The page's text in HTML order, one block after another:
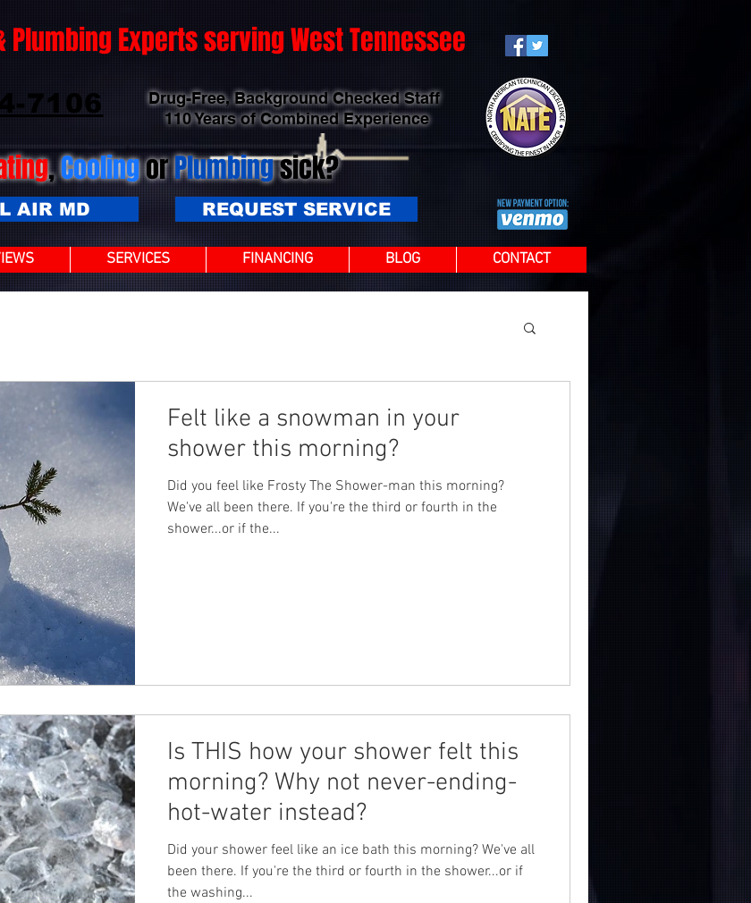
Plumbing Experts serving West Tennessee
7106
Drug-Free, Background Checked Staff
110 Years of Combined Experience
,CoolingorPlumbingsick?
AIR MD REQUEST SERVICE
SERVICES FINANCING BLOG CONTACT
Felt like a snowman in your
shower this morning?
Did you feel like Frosty The Shower-man this morning?
We've all been there. If you're the third or fourth in the
shower...or if the...
Is THIS how your shower felt this
morning? Why not never-ending-
hot-water instead?
Did your shower feel like an ice bath this morning? We've all
been there. If you're the third or fourth in the shower...or if
the washing...